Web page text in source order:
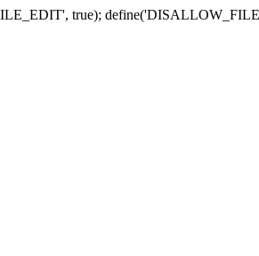
true);